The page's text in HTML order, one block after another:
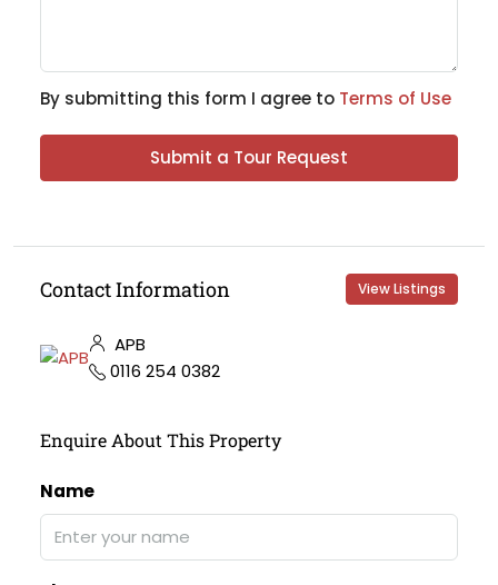
By submitting this form I agree to Terms of Use
Submit a Tour Request
Contact Information View Listings
APB
0116 254 0382
Enquire About This Property
Name